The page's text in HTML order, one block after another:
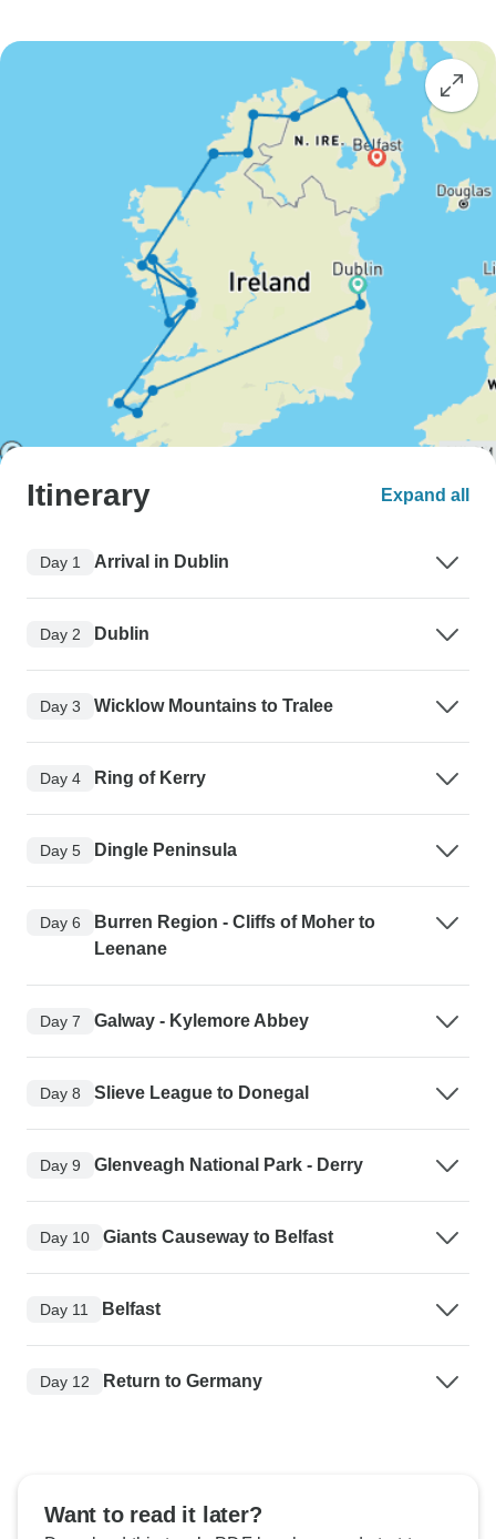
Itinerary Expand all
Day 1 Arrival in Dublin
Day 2 Dublin
Day 3 Wicklow Mountains to Tralee
Day 4 Ring of Kerry
Day 5 Dingle Peninsula
Day 6
Burren Region - Cliffs of Moher to
Leenane
Day 7 Galway - Kylemore Abbey
Day 8 Slieve League to Donegal
Day 9 Glenveagh National Park - Derry
Day 10 Giants Causeway to Belfast
Day 11 Belfast
Day 12 Return to Germany
Want to read it later?